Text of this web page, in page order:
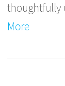
thoughtfully
More